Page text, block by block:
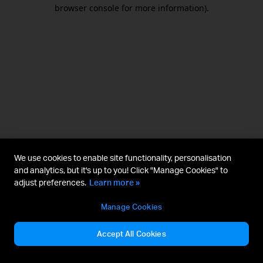
browser console for more information).
We use cookies to enable site functionality, personalisation
and analytics, but it's up to you! Click "Manage Cookies" to
adjust preferences. Learn more »
Manage Cookies
Accept All Cookies